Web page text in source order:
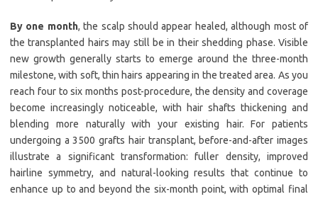
By one month, the scalp should appear healed, although most of
the transplanted hairs may still be in their shedding phase. Visible
new growth generally starts to emerge around the three-month
milestone, with soft, thin hairs appearing in the treated area. As you
reach four to six months post-procedure, the density and coverage
become increasingly noticeable, with hair shafts thickening and
blending more naturally with your existing hair. For patients
undergoing a 3500 grafts hair transplant, before-and-after images
illustrate a significant transformation: fuller density, improved
hairline symmetry, and natural-looking results that continue to
enhance up to and beyond the six-month point, with optimal final